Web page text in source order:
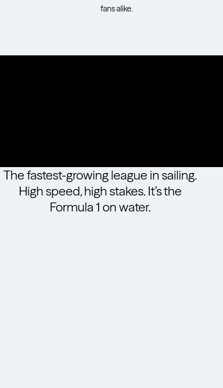
fans alike.
The fastest-growing league in sailing.
High speed, high stakes. It’s the
Formula 1 on water.